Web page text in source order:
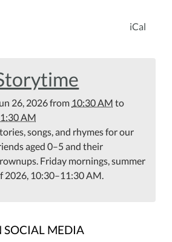
iCal
26, 2026from 10:30 AM to
AM
songs, and rhymes for our
aged 0–5 and their
Friday mornings, summer
2026, 10:30–11:30 AM.
SOCIAL MEDIA